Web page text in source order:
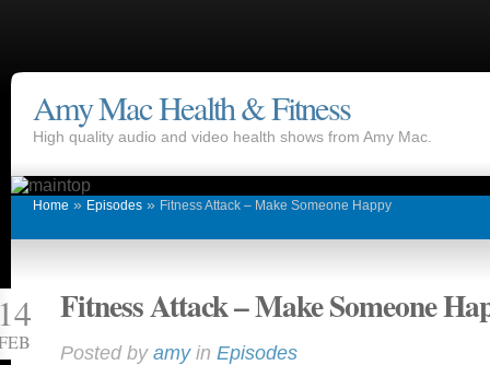
Amy Mac Health & Fitness
High quality audio and video health shows from Amy Mac.
Home » Episodes » Fitness Attack – Make Someone Happy
Fitness Attack – Make Someone
Posted by amyin Episodes